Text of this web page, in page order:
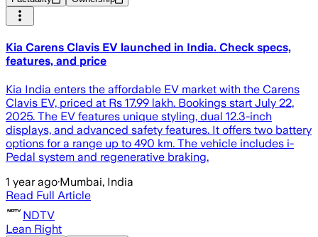
Kia Carens Clavis EV launched in India. Check specs,
features, and price
Kia India enters the affordable EV market with the Carens
Clavis EV, priced at Rs 17.99 lakh. Bookings start July 22,
2025. The EV features unique styling, dual 12.3-inch
displays, and advanced safety features. It offers two battery
options for a range up to 490 km. The vehicle includes i-
Pedal system and regenerative braking.
1 year ago·Mumbai, India
Read Full Article
NDTV
Lean Right